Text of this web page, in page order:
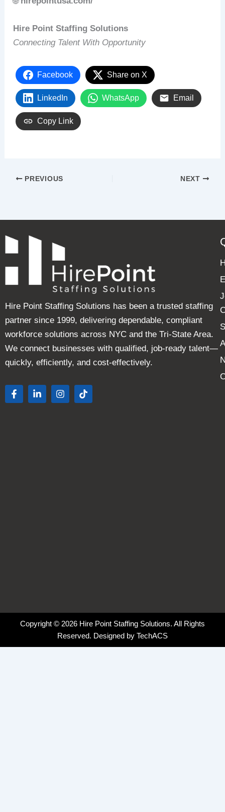
Hire Point Staffing Solutions
Connecting Talent With Opportunity
Facebook Share on X
LinkedIn WhatsApp Email
Copy Link
PREVIOUS NEXT
Hire Point Staffing Solutions has been a trusted staffing
partner since 1999, delivering dependable, compliant
workforce solutions across NYC and the Tri-State Area.
We connect businesses with qualified, job-ready talent—
quickly, efficiently, and cost-effectively.
F
a
i
I
n
T
i
Copyright © 2026 Hire Point Staffing Solutions. All Rights
Reserved. Designed by TechACS